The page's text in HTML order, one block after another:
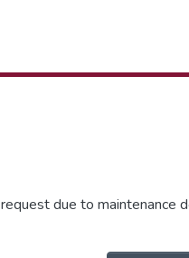
due to maintenance